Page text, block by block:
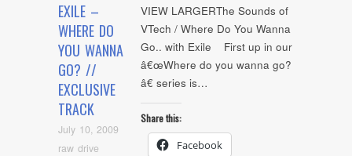
EXILE –
WHERE DO
YOU WANNA
GO? //
EXCLUSIVE
TRACK
July 10, 2009
raw drive
VIEW LARGERThe Sounds of
VTech / Where Do You Wanna
Go.. with Exile First up in our
â€œWhere do you wanna go?
â€ series is…
Share this:
Facebook